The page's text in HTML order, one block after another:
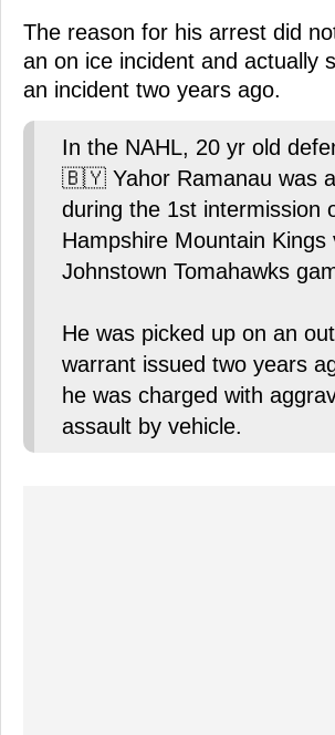
The reason for his arrest did
an on ice incident and actually
an incident two years ago.
In the NAHL, 20 yr old
🇧🇾 Yahor Ramanau was
during the 1st intermission
Hampshire Mountain Kings
Johnstown Tomahawks
He was picked up on an
warrant issued two years
he was charged with
assault by vehicle.